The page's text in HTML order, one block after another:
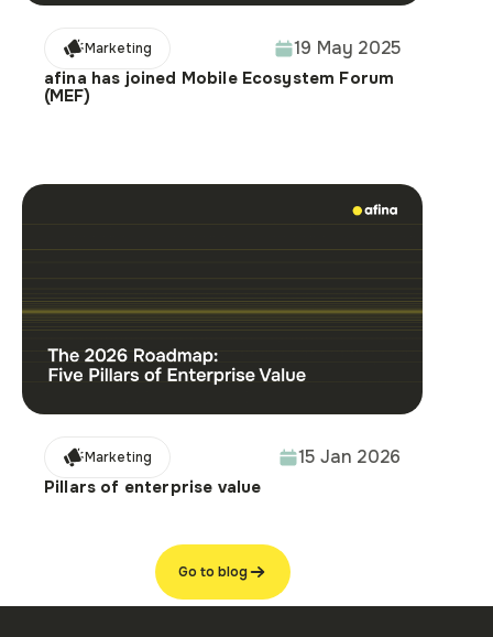
Marketing 19 May 2025
afina has joined Mobile Ecosystem Forum
(MEF)
Marketing 15 Jan 2026
Pillars of enterprise value
Go to blog